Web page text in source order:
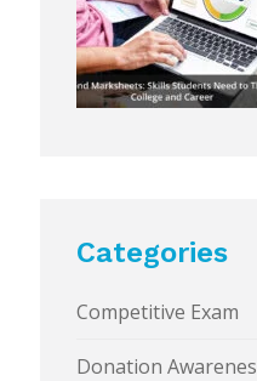
Categories
Competitive Exam
Donation